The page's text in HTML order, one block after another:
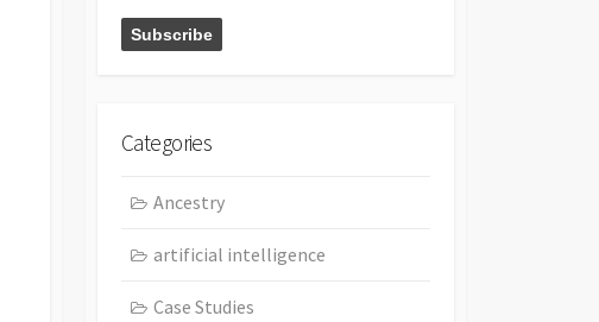
Categories
Ancestry
artificial intelligence
Case Studies